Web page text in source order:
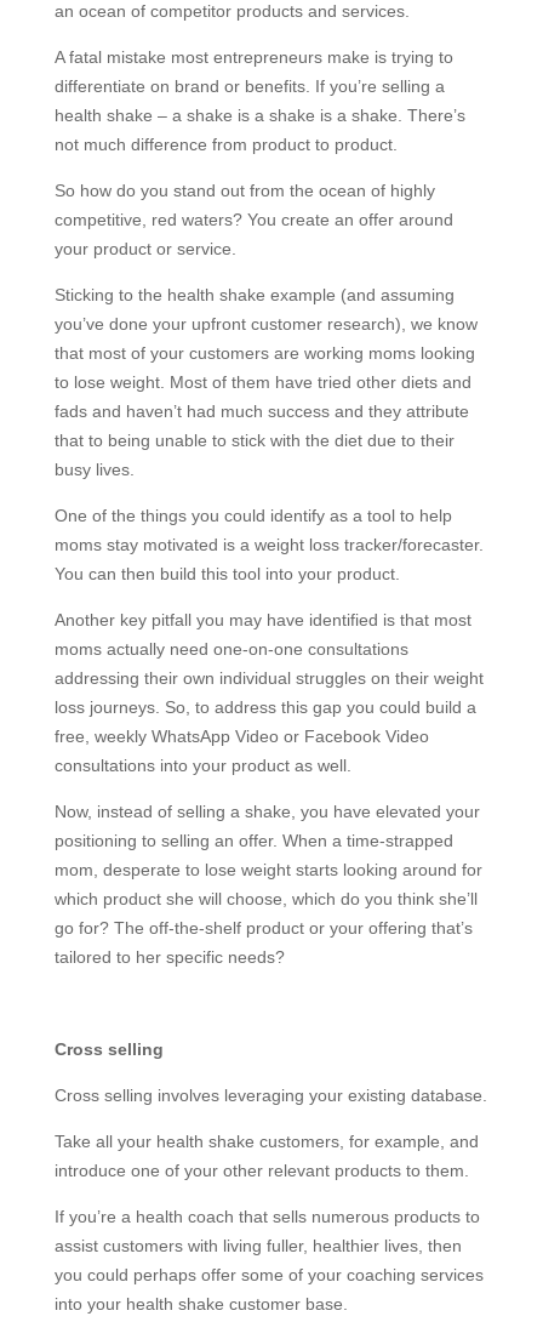
an ocean of competitor products and services.
A fatal mistake most entrepreneurs make is trying to
differentiate on brand or benefits. If you’re selling a
health shake – a shake is a shake is a shake. There’s
not much difference from product to product.
So how do you stand out from the ocean of highly
competitive, red waters? You create an offer around
your product or service.
Sticking to the health shake example (and assuming
you’ve done your upfront customer research), we know
that most of your customers are working moms looking
to lose weight. Most of them have tried other diets and
fads and haven’t had much success and they attribute
that to being unable to stick with the diet due to their
busy lives.
One of the things you could identify as a tool to help
moms stay motivated is a weight loss tracker/forecaster.
You can then build this tool into your product.
Another key pitfall you may have identified is that most
moms actually need one-on-one consultations
addressing their own individual struggles on their weight
loss journeys. So, to address this gap you could build a
free, weekly WhatsApp Video or Facebook Video
consultations into your product as well.
Now, instead of selling a shake, you have elevated your
positioning to selling an offer. When a time-strapped
mom, desperate to lose weight starts looking around for
which product she will choose, which do you think she’ll
go for? The off-the-shelf product or your offering that’s
tailored to her specific needs?
Cross selling
Cross selling involves leveraging your existing database.
Take all your health shake customers, for example, and
introduce one of your other relevant products to them.
If you’re a health coach that sells numerous products to
assist customers with living fuller, healthier lives, then
you could perhaps offer some of your coaching services
into your health shake customer base.